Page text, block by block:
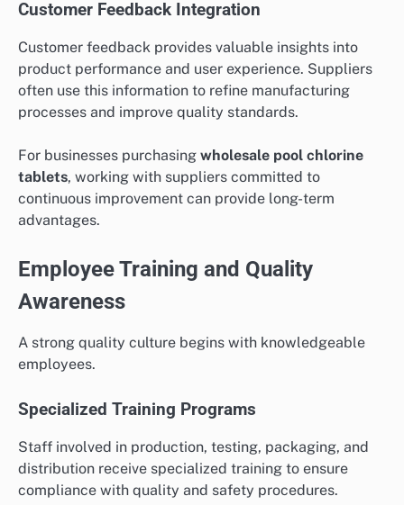
Customer Feedback Integration
Customer feedback provides valuable insights into
product performance and user experience. Suppliers
often use this information to refine manufacturing
processes and improve quality standards.
For businesses purchasing wholesale pool chlorine
tablets, working with suppliers committed to
continuous improvement can provide long-term
advantages.
Employee Training and Quality
Awareness
A strong quality culture begins with knowledgeable
employees.
Specialized Training Programs
Staff involved in production, testing, packaging, and
distribution receive specialized training to ensure
compliance with quality and safety procedures.